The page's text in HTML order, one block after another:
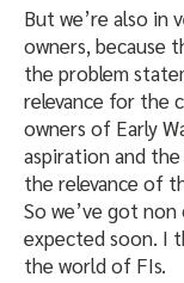
But we’re also in
owners, because
the problem
relevance for the
owners of Early
aspiration and
the relevance of
So we’ve got
expected soon. I
the world of FIs.